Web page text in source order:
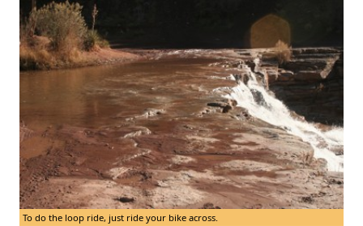
To do the loop ride, just ride your bike across.